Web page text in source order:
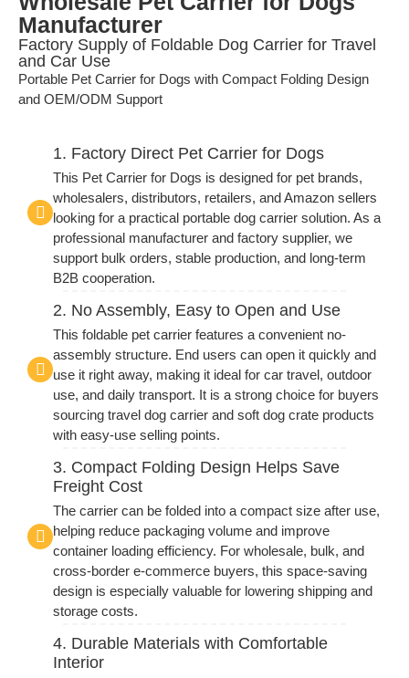
Manufacturer
Factory Supply of Foldable Dog Carrier for Travel
and Car Use
Portable Pet Carrier for Dogs with Compact Folding Design
and OEM/ODM Support
1. Factory Direct Pet Carrier for Dogs
This Pet Carrier for Dogs is designed for pet brands,
wholesalers, distributors, retailers, and Amazon sellers
looking for a practical portable dog carrier solution. As a
professional manufacturer and factory supplier, we
support bulk orders, stable production, and long-term
B2B cooperation.
2. No Assembly, Easy to Open and Use
This foldable pet carrier features a convenient no-
assembly structure. End users can open it quickly and
use it right away, making it ideal for car travel, outdoor
use, and daily transport. It is a strong choice for buyers
sourcing travel dog carrier and soft dog crate products
with easy-use selling points.
3. Compact Folding Design Helps Save
Freight Cost
The carrier can be folded into a compact size after use,
helping reduce packaging volume and improve
container loading efficiency. For wholesale, bulk, and
cross-border e-commerce buyers, this space-saving
design is especially valuable for lowering shipping and
storage costs.
4. Durable Materials with Comfortable
Interior